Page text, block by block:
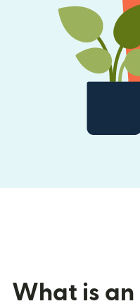
What is an